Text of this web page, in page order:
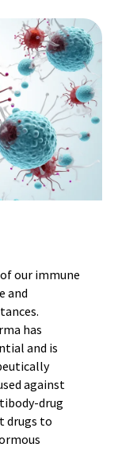
our immune
and
has
and is
against
drug
drugs to